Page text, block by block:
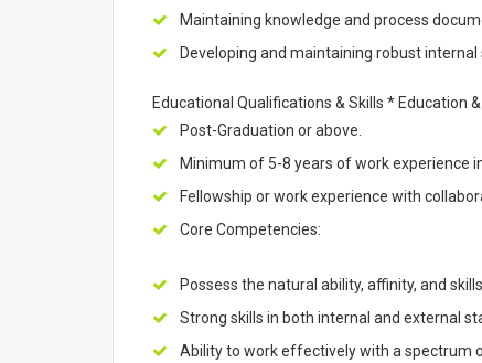
Maintaining knowledge and process
Developing and maintaining robust
Educational Qualifications & Skills * Education
Post-Graduation or above.
Minimum of 5-8 years of work experience
Fellowship or work experience with
Core Competencies:
Possess the natural ability, affinity, and
Strong skills in both internal and external
Ability to work effectively with a spectrum